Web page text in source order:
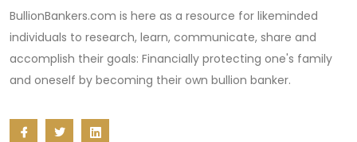
BullionBankers.com is here as a resource for likeminded
individuals to research, learn, communicate, share and
accomplish their goals: Financially protecting one's family
and oneself by becoming their own bullion banker.